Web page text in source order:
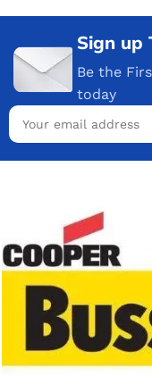
Sign up
Be the
today